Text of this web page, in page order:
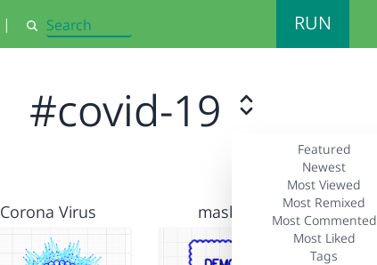
| Search RUN
#covid-19
Featured
Newest
Most Viewed
Most Remixed
Most Commented
Most Liked
Tags
Corona Virus maskcoat1